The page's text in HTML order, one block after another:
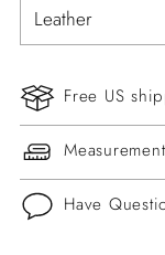
Free US
Have